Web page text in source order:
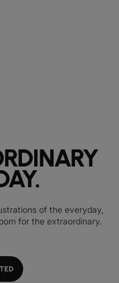
of the everyday,
for the extraordinary.